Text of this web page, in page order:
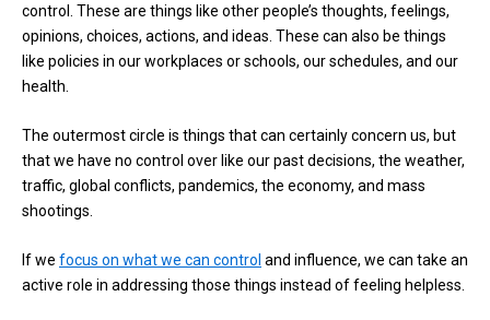
control. These are things like other people’s thoughts, feelings,
opinions, choices, actions, and ideas. These can also be things
like policies in our workplaces or schools, our schedules, and our
health.
The outermost circle is things that can certainly concern us, but
that we have no control over like our past decisions, the weather,
traffic, global conflicts, pandemics, the economy, and mass
shootings.
If we focus on what we can control and influence, we can take an
active role in addressing those things instead of feeling helpless.